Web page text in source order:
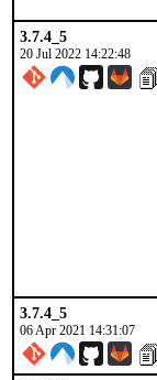
3.7.4_5
20 Jul 2022 14:22:48
3.7.4_5
06 Apr 2021 14:31:07